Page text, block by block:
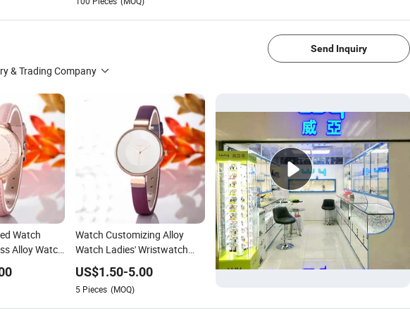
& Trading Company
Send Inquiry
Watch
Alloy Watch
Watch Customizing Alloy
Watch Ladies' Wristwatch
(Wy-092E)
US$1.50-5.00
5 Pieces (MOQ)